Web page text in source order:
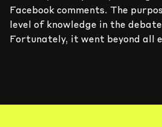
Facebook comments. The
level of knowledge in the
Fortunately, it went beyond all
2
41
4
2
4
2
4
2